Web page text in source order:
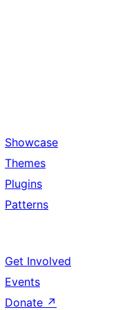
Showcase
Themes
Plugins
Patterns
Get Involved
Events
Donate ↗